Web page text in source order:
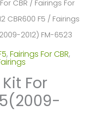
CBR / Fairings For
CBR600 F5 / Fairings
2012) FM-6523
, Fairings For CBR,
For